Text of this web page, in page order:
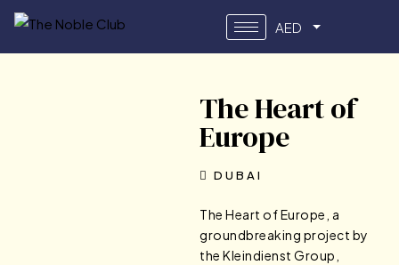
AED
The Heart of
Europe
DUBAI
The Heart of Europe, a
groundbreaking project by
the Kleindienst Group,